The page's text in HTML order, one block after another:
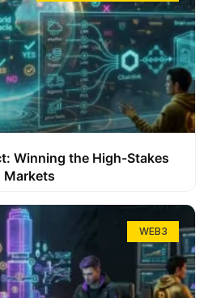
Winning the High-Stakes
Markets
WEB3